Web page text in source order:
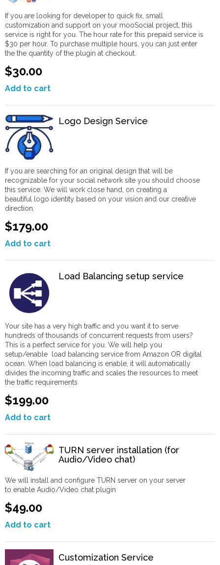
If you are looking for developer to quick fix, small
customization and support on your mooSocial project, this
service is right for you. The hour rate for this prepaid service is
$30 per hour. To purchase multiple hours, you can just enter
the the quantity of the plugin at checkout.
$30.00
Add to cart
Logo Design Service
If you are searching for an original design that will be
recognizable for your social network site you should choose
this service. We will work close hand, on creating a
beautiful logo identity based on your vision and our creative
direction.
$179.00
Add to cart
Load Balancing setup service
Your site has a very high traffic and you want it to serve
hundreds of thousands of concurrent requests from users?
This is a perfect service for you. We will help you
setup/enable load balancing service from Amazon OR digital
ocean. When load balancing is enable, it will automatically
divides the incoming traffic and scales the resources to meet
the traffic requirements
$199.00
Add to cart
TURN server installation (for
Audio/Video chat)
We will install and configure TURN server on your server
to enable Audio/Video chat plugin
$49.00
Add to cart
Customization Service